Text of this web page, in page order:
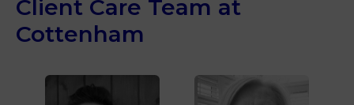
Client Care Team at
Cottenham